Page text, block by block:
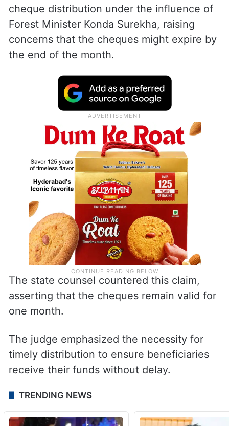
cheque distribution under the influence of
Forest Minister Konda Surekha, raising
concerns that the cheques might expire by
the end of the month.
The state counsel countered this claim,
asserting that the cheques remain valid for
one month.
The judge emphasized the necessity for
timely distribution to ensure beneficiaries
receive their funds without delay.
TRENDING NEWS